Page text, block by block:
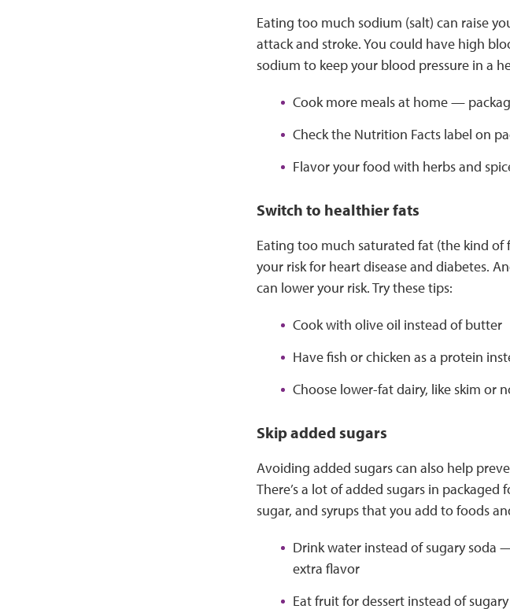
Eating too much sodium (salt) can raise
attack and stroke. You could have high
sodium to keep your blood pressure in a
Cook more meals at home —
Check the Nutrition Facts label on
Flavor your food with herbs and
Switch to healthier fats
Eating too much saturated fat (the kind of
your risk for heart disease and diabetes.
can lower your risk. Try these tips:
Cook with olive oil instead of butter
Have fish or chicken as a protein
Choose lower-fat dairy, like skim or
Skip added sugars
Avoiding added sugars can also help
There’s a lot of added sugars in
sugar, and syrups that you add to foods
Drink water instead of sugary soda
extra flavor
Eat fruit for dessert instead of